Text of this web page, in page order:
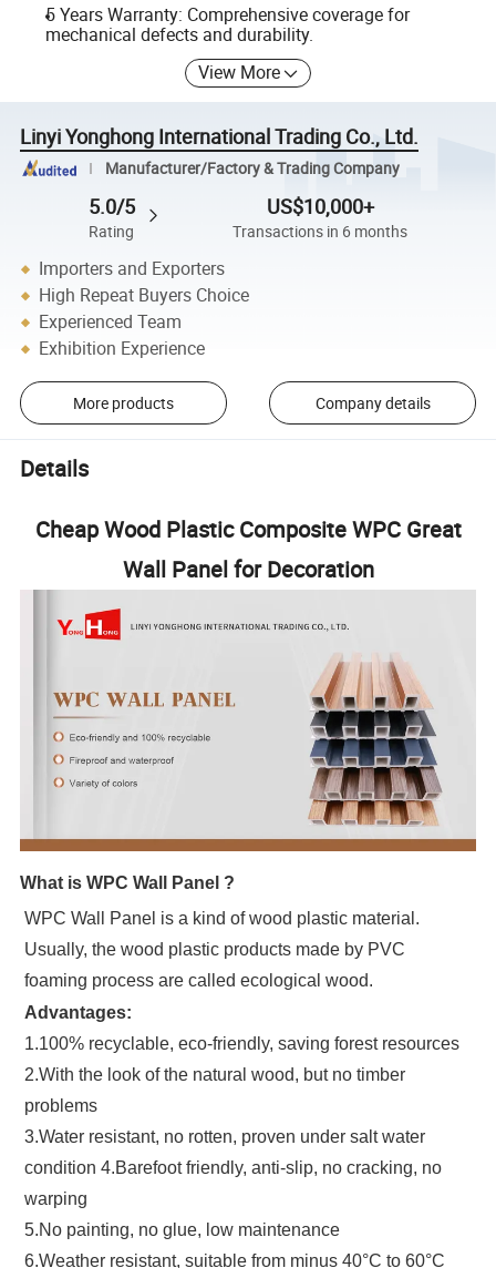
5 Years Warranty: Comprehensive coverage for
mechanical defects and durability.
View More
Linyi Yonghong International Trading Co., Ltd.
Manufacturer/Factory & Trading Company
5.0/5
Rating
US$10,000+
Transactions in 6 months
Importers and Exporters
High Repeat Buyers Choice
Experienced Team
Exhibition Experience
More products Company details
Details
Cheap Wood Plastic Composite WPC Great
Wall Panel for Decoration
What is WPC Wall Panel ?
WPC Wall Panel is a kind of wood plastic material.
Usually, the wood plastic products made by PVC
foaming process are called ecological wood.
Advantages:
1.100% recyclable, eco-friendly, saving forest resources
2.With the look of the natural wood, but no timber
problems
3.Water resistant, no rotten, proven under salt water
condition 4.Barefoot friendly, anti-slip, no cracking, no
warping
5.No painting, no glue, low maintenance
6.Weather resistant, suitable from minus 40°C to 60°C